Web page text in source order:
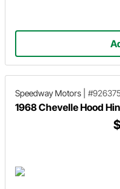
Speedway Motors
1968 Chevelle Hood